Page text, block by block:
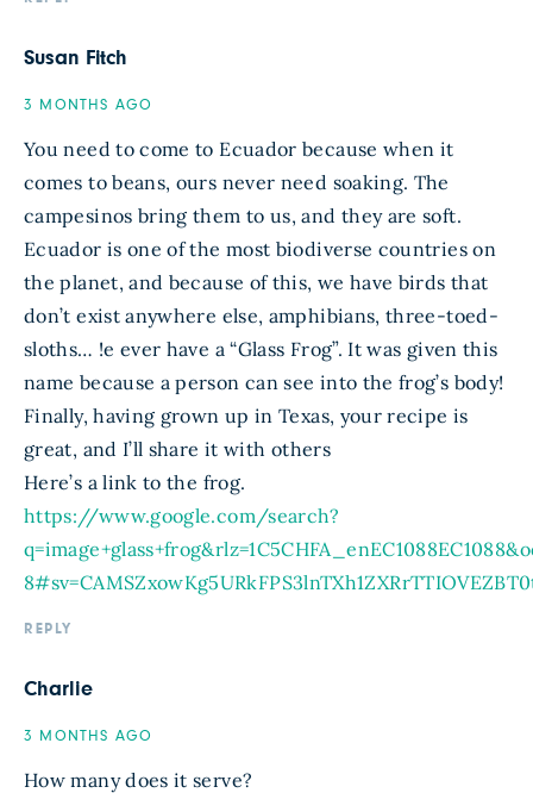
Susan Fitch
3 MONTHS AGO
You need to come to Ecuador because when it
comes to beans, ours never need soaking. The
campesinos bring them to us, and they are soft.
Ecuador is one of the most biodiverse countries on
the planet, and because of this, we have birds that
don’t exist anywhere else, amphibians, three-toed-
sloths… !e ever have a “Glass Frog”. It was given this
name because a person can see into the frog’s body!
Finally, having grown up in Texas, your recipe is
great, and I’ll share it with others
Here’s a link to the frog.
https://www.google.com/search?
REPLY
Charlie
3 MONTHS AGO
How many does it serve?